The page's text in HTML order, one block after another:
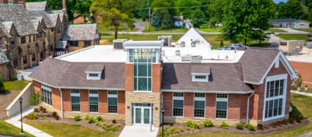
Gilmour Academy Howley Student
Commons